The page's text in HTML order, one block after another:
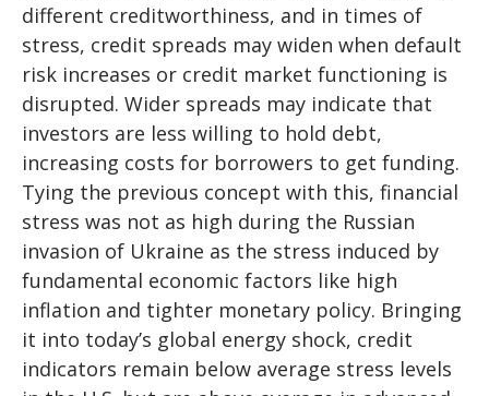
different creditworthiness, and in times of
stress, credit spreads may widen when default
risk increases or credit market functioning is
disrupted. Wider spreads may indicate that
investors are less willing to hold debt,
increasing costs for borrowers to get funding.
Tying the previous concept with this, financial
stress was not as high during the Russian
invasion of Ukraine as the stress induced by
fundamental economic factors like high
inflation and tighter monetary policy. Bringing
it into today’s global energy shock, credit
indicators remain below average stress levels